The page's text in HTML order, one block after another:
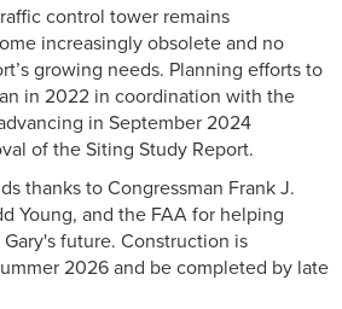
control tower remains
increasingly obsolete and no
growing needs. Planning efforts to
in 2022 in coordination with the
in September 2024
of the Siting Study Report.
thanks to Congressman Frank J.
Young, and the FAA for helping
future. Construction is
2026 and be completed by late